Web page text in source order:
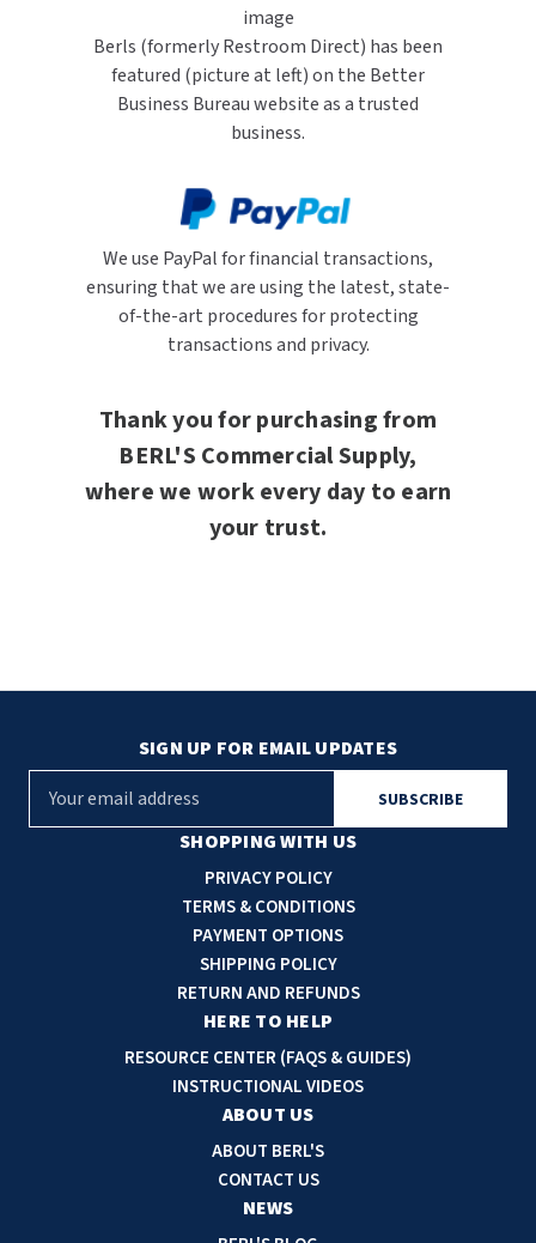
Berls (formerly Restroom Direct) has been
featured (picture at left) on the Better
Business Bureau website as a trusted
business.
We use PayPal for financial transactions,
ensuring that we are using the latest, state-
of-the-art procedures for protecting
transactions and privacy.
Thank you for purchasing from
BERL'S Commercial Supply,
where we work every day to earn
your trust.
SHOPPING WITH US
PRIVACY POLICY
TERMS & CONDITIONS
PAYMENT OPTIONS
SHIPPING POLICY
RETURN AND REFUNDS
HERE TO HELP
RESOURCE CENTER (FAQS & GUIDES)
INSTRUCTIONAL VIDEOS
ABOUT US
ABOUT BERL'S
CONTACT US
NEWS
SIGN UP FOR EMAIL UPDATES